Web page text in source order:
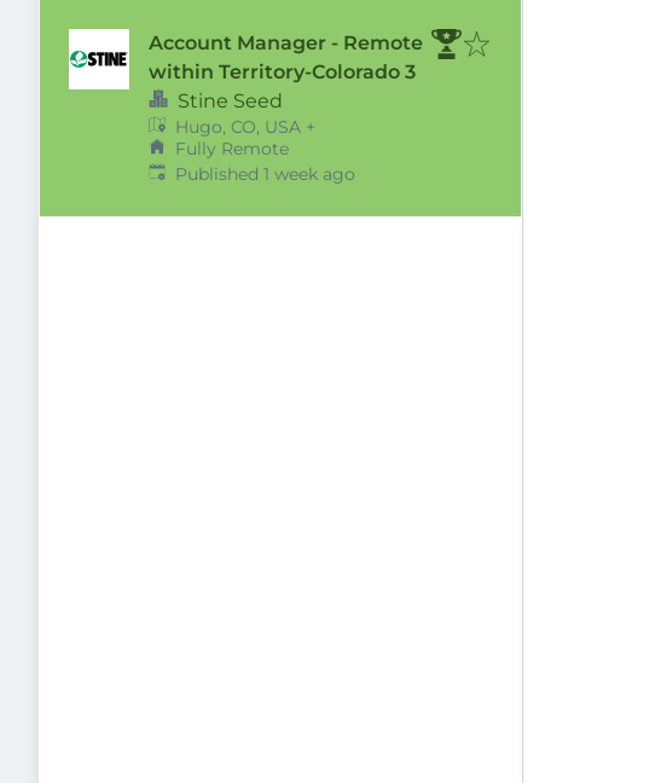
Account Manager - Remote
within Territory-Colorado 3
Stine Seed
Hugo, CO, USA +
Fully Remote
Published:
Published 1 week ago